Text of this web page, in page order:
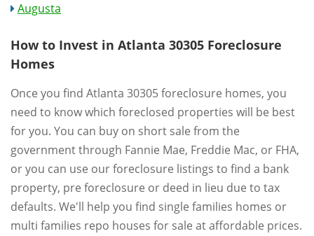
Augusta
How to Invest in Atlanta 30305 Foreclosure
Homes
Once you find Atlanta 30305 foreclosure homes, you
need to know which foreclosed properties will be best
for you. You can buy on short sale from the
government through Fannie Mae, Freddie Mac, or FHA,
or you can use our foreclosure listings to find a bank
property, pre foreclosure or deed in lieu due to tax
defaults. We'll help you find single families homes or
multi families repo houses for sale at affordable prices.